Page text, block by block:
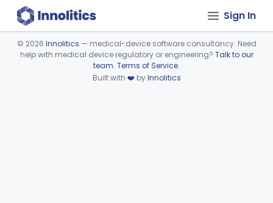
Sign In
Device viewer failed to load.
© 2026 Innolitics — medical-device software consultancy. Need
help with medical device regulatory or engineering? Talk to our
team. Terms of Service.
Built with ❤️ byInnolitics